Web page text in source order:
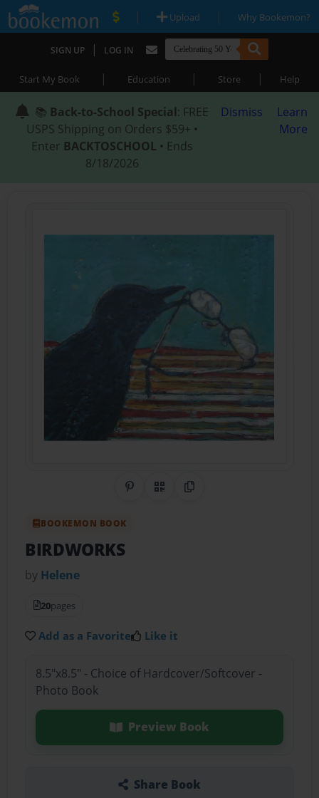
| Upload | Why Bookemon?
SIGN UP | LOG IN
Start My Book | Education | Store | Help
📚 Back-to-School Special: FREE
USPS Shipping on Orders $59+ •
Enter BACKTOSCHOOL • Ends
8/18/2026
Dismiss
Learn
More
Share on Pinterest
QR CodeCopy Link
BOOKEMON BOOK
BIRDWORKS
by Helene
20pages
Add as a Favorite Like it
8.5"x8.5" - Choice of Hardcover/Softcover -
Photo Book
Preview Book
Share Book